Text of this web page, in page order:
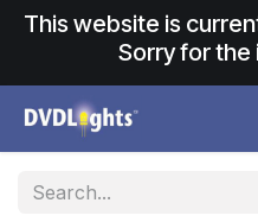
Skip to Content
This website is
Sorry for